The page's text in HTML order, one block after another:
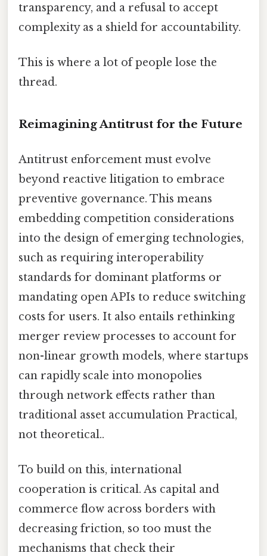
transparency, and a refusal to accept
complexity as a shield for accountability.
This is where a lot of people lose the
thread.
Reimagining Antitrust for the Future
Antitrust enforcement must evolve
beyond reactive litigation to embrace
preventive governance. This means
embedding competition considerations
into the design of emerging technologies,
such as requiring interoperability
standards for dominant platforms or
mandating open APIs to reduce switching
costs for users. It also entails rethinking
merger review processes to account for
non-linear growth models, where startups
can rapidly scale into monopolies
through network effects rather than
traditional asset accumulation Practical,
not theoretical..
To build on this, international
cooperation is critical. As capital and
commerce flow across borders with
decreasing friction, so too must the
mechanisms that check their